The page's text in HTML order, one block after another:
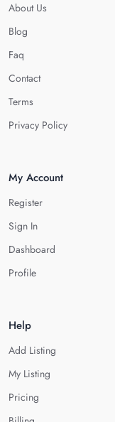
About Us
Blog
Faq
Contact
Terms
Privacy Policy
My Account
Register
Sign In
Dashboard
Profile
Help
Add Listing
My Listing
Pricing